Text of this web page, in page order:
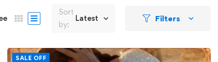
Sort
by:
Latest Filters
SALE OFF